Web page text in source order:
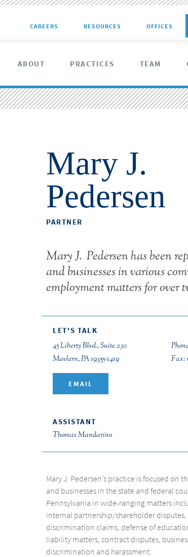
CAREERS RESOURCES OFFICES
ABOUT PRACTICES TEAM
Mary J.
Pedersen
PARTNER
Mary J. Pedersen has been
and businesses in various
employment matters for over
LET'S TALK
45 Liberty Blvd., Suite 230
Mavlern, PA 19355-1419
EMAIL
ASSISTANT
Thomas Mandarino
Fax:
Mary J. Pedersen’s practice is focused
and businesses in the state and federal
Pennsylvania in wide-ranging matters
internal partnership/shareholder
discrimination claims, defense of
liability matters, contract disputes,
discrimination and harassment.